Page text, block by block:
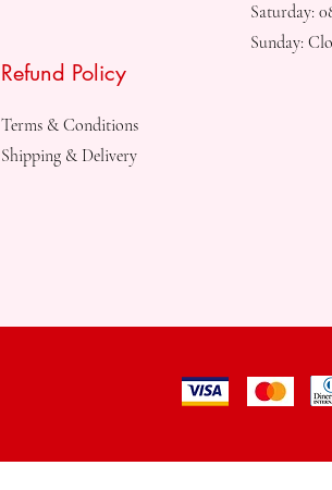
Refund Policy
Terms & Conditions
Shipping & Delivery
Saturday:
Sunday: